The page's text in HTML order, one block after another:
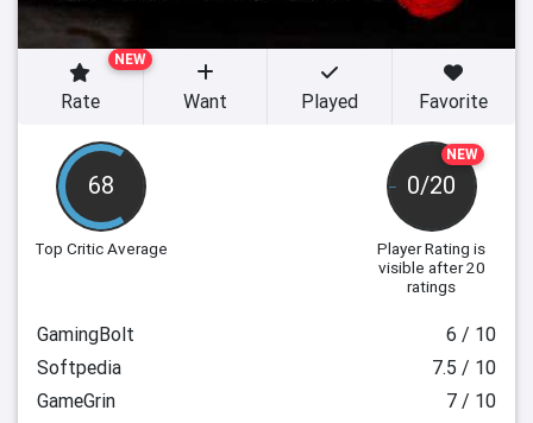
68
Top Critic Average
NEW
0/20
Player Rating is
visible after 20
ratings
NEW
Rate Want Played Favorite
GamingBolt
6 / 10
Softpedia
7.5 / 10
GameGrin
7 / 10